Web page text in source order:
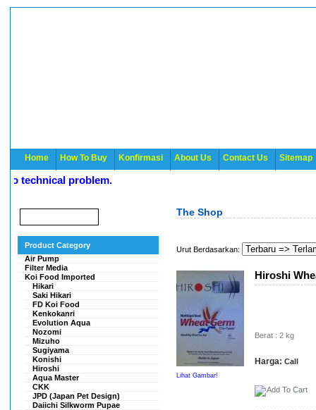
Home How To Buy Konfirmasi About Us Contact Us Sitemap
problem.
Product Category
Air Pump
Filter Media
Koi Food Imported
Hikari
Saki Hikari
FD Koi Food
Kenkokanri
Evolution Aqua
Nozomi
Mizuho
Sugiyama
Konishi
Hiroshi
Aqua Master
CKK
JPD (Japan Pet Design)
Daiichi Silkworm Pupae
The Shop
Urut Berdasarkan:
Lihat Gambar!
Hiroshi
Berat : 2 kg
Harga: Call